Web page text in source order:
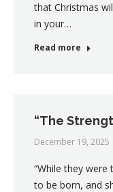
that Christmas
in your…
Read more
“The
December 19, 2025
“While they
to be born, and